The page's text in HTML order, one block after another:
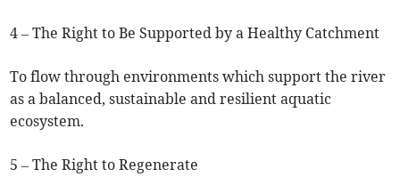
4 – The Right to Be Supported by a Healthy Catchment
To flow through environments which support the river
as a balanced, sustainable and resilient aquatic
ecosystem.
5 – The Right to Regenerate